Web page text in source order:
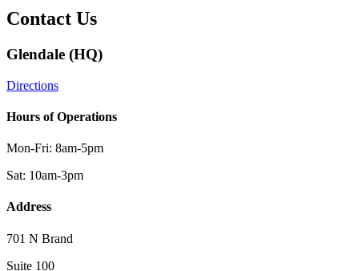
Contact Us
Glendale (HQ)
Directions
Hours of Operations
Mon-Fri: 8am-5pm
Sat: 10am-3pm
Address
701 N Brand
Suite 100